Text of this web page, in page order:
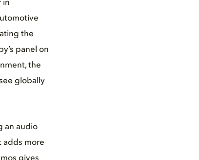
in
the
panel on
the
globally
an audio
adds more
gives